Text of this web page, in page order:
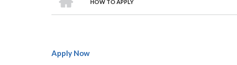
Breadcrumb
HOW TO APPLY
Apply Now